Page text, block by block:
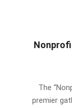
The
premier